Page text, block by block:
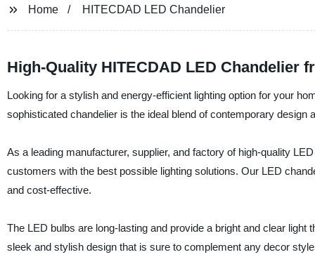
Home HITECDAD LED Chandelier
High-Quality HITECDAD LED Chandelier
Looking for a stylish and energy-efficient lighting option for your
sophisticated chandelier is the ideal blend of contemporary design
As a leading manufacturer, supplier, and factory of high-quality
customers with the best possible lighting solutions. Our LED
and cost-effective.
The LED bulbs are long-lasting and provide a bright and clear
sleek and stylish design that is sure to complement any decor